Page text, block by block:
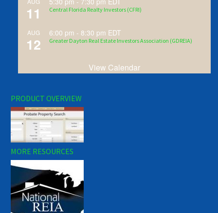
11 Central Florida Realty Investors (CFRI)
AUG
12
6:00 pm - 8:30 pm EDT
Greater Dayton Real Estate Investors Association (GDREIA)
View Calendar
PRODUCT OVERVIEW
MORE RESOURCES